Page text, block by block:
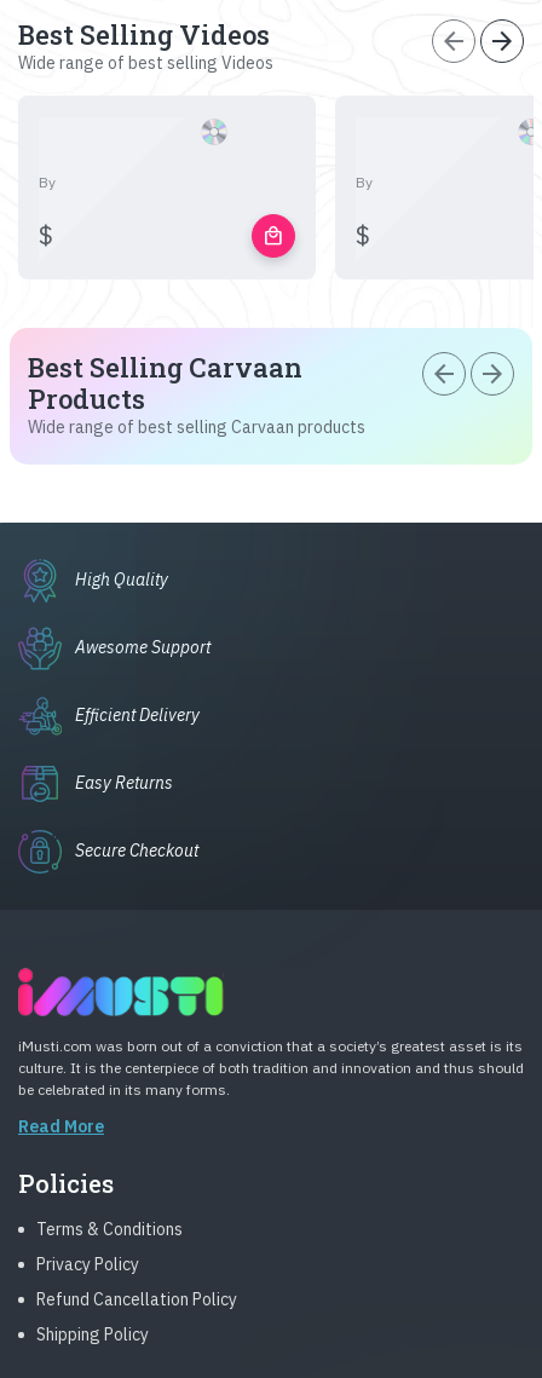
Best Selling Videos
Wide range of best selling Videos
arrow_back arrow_forward
By
$ local_mall
By
$
Best Selling Carvaan
Products
Wide range of best selling Carvaan products
arrow_back arrow_forward
High Quality
Awesome Support
Efficient Delivery
Easy Returns
Secure Checkout
iMusti.com was born out of a conviction that a society’s greatest asset is its
culture. It is the centerpiece of both tradition and innovation and thus should
be celebrated in its many forms.
Read More
Policies
Terms & Conditions
Privacy Policy
Refund Cancellation Policy
Shipping Policy